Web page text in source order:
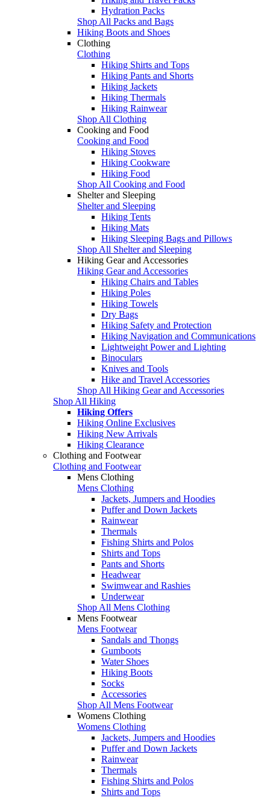
Hydration Packs
Shop All Packs and Bags
Hiking Boots and Shoes
Clothing
Clothing
Hiking Shirts and Tops
Hiking Pants and Shorts
Hiking Jackets
Hiking Thermals
Hiking Rainwear
Shop All Clothing
Cooking and Food
Cooking and Food
Hiking Stoves
Hiking Cookware
Hiking Food
Shop All Cooking and Food
Shelter and Sleeping
Shelter and Sleeping
Hiking Tents
Hiking Mats
Hiking Sleeping Bags and Pillows
Shop All Shelter and Sleeping
Hiking Gear and Accessories
Hiking Gear and Accessories
Hiking Chairs and Tables
Hiking Poles
Hiking Towels
Dry Bags
Hiking Safety and Protection
Hiking Navigation and Communications
Lightweight Power and Lighting
Binoculars
Knives and Tools
Hike and Travel Accessories
Shop All Hiking Gear and Accessories
Shop All Hiking
Hiking Offers
Hiking Online Exclusives
Hiking New Arrivals
Hiking Clearance
Clothing and Footwear
Clothing and Footwear
Mens Clothing
Mens Clothing
Jackets, Jumpers and Hoodies
Puffer and Down Jackets
Rainwear
Thermals
Fishing Shirts and Polos
Shirts and Tops
Pants and Shorts
Headwear
Swimwear and Rashies
Underwear
Shop All Mens Clothing
Mens Footwear
Mens Footwear
Sandals and Thongs
Gumboots
Water Shoes
Hiking Boots
Socks
Accessories
Shop All Mens Footwear
Womens Clothing
Womens Clothing
Jackets, Jumpers and Hoodies
Puffer and Down Jackets
Rainwear
Thermals
Fishing Shirts and Polos
Shirts and Tops